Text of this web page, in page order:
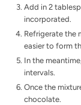
Add in 2
incorporated.
Refrigerate the
easier to form
In the
intervals.
Once the
chocolate.